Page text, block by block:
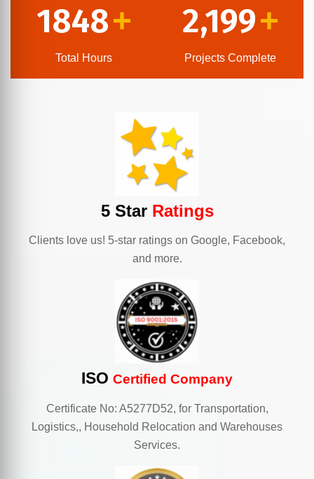
1848+
Total Hours
2,199+
Projects Complete
5 StarRatings
Clients love us! 5-star ratings on Google, Facebook,
and more.
ISO Certified Company
Certificate No: A5277D52, for Transportation,
Logistics,, Household Relocation and Warehouses
Services.